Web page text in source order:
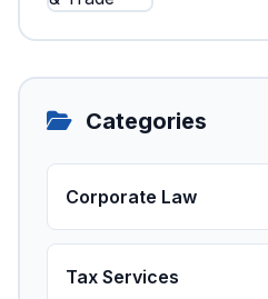
Categories
Corporate Law
Tax Services